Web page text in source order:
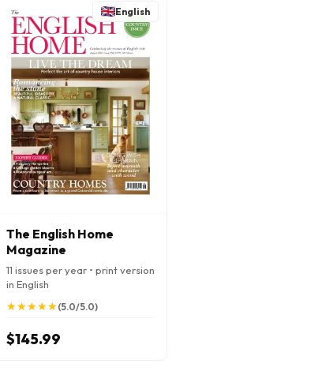
English
The English Home
Magazine
11 issues per year • print version
in English
★
★★
★★
★★
★★
★(5.0/5.0)
$145.99